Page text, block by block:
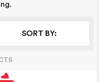
SORT BY:
S